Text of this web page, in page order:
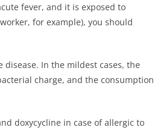
fever, and it is exposed to
for example), you should
In the mildest cases, the
charge, and the consumption
doxycycline in case of allergic to